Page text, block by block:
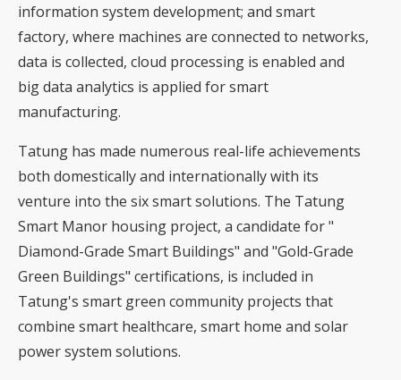
information system development; and smart
factory, where machines are connected to networks,
data is collected, cloud processing is enabled and
big data analytics is applied for smart
manufacturing.
Tatung has made numerous real-life achievements
both domestically and internationally with its
venture into the six smart solutions. The Tatung
Smart Manor housing project, a candidate for "
Diamond-Grade Smart Buildings" and "Gold-Grade
Green Buildings" certifications, is included in
Tatung's smart green community projects that
combine smart healthcare, smart home and solar
power system solutions.